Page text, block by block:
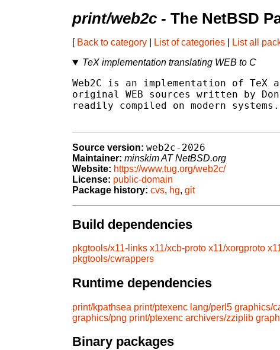
print/web2c - The NetBSD
[ Back to category List of categories List all
TeX implementation translating WEB to C
Web2C is an implementation of
original WEB sources written by
readily compiled on modern systems.
Source version: web2c-2026
Maintainer: minskim AT NetBSD.org
Website: https://www.tug.org/web2c/
License: public-domain
Package history: cvs, hg, git
Build dependencies
pkgtools/x11-links x11/xcb-proto x11/xorgproto
pkgtools/cwrappers
Runtime dependencies
print/kpathsea print/ptexenc lang/perl5 graphics/
graphics/png print/ptexenc archivers/zziplib
Binary packages